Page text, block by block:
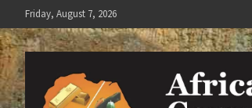
to
content
Friday, August 7, 2026